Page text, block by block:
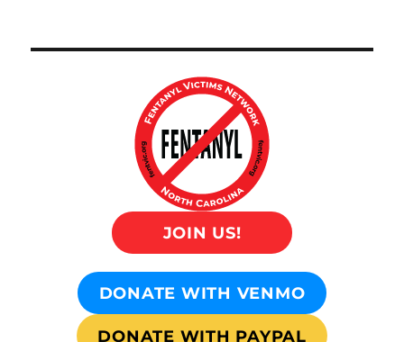
JOIN US!
DONATE WITH VENMO
DONATE WITH PAYPAL